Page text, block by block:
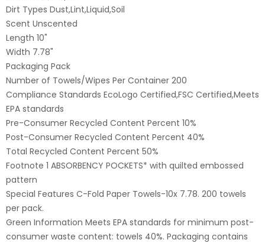
Dirt Types Dust,Lint,Liquid,Soil
Scent Unscented
Length 10"
Width 7.78"
Packaging Pack
Number of Towels/Wipes Per Container 200
Compliance Standards EcoLogo Certified,FSC Certified,Meets
EPA standards
Pre-Consumer Recycled Content Percent 10%
Post-Consumer Recycled Content Percent 40%
Total Recycled Content Percent 50%
Footnote 1 ABSORBENCY POCKETS* with quilted embossed
pattern
Special Features C-Fold Paper Towels-10x 7.78. 200 towels
per pack.
Green Information Meets EPA standards for minimum post-
consumer waste content: towels 40%. Packaging contains